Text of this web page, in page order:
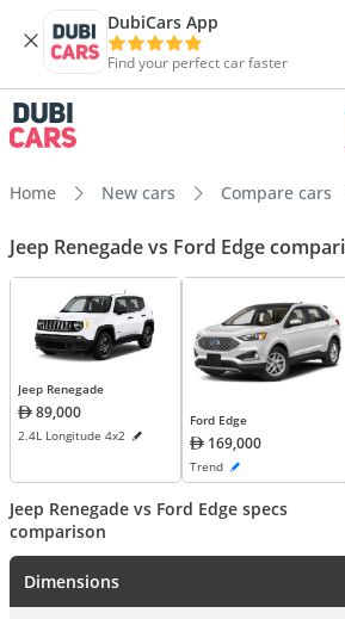
DubiCars App
Find your perfect car faster
Home New cars Compare cars
Jeep Renegade vs Ford Edge
Jeep Renegade
89,000
2.4L Longitude 4x2
Ford Edge
169,000
Trend
Jeep Renegade vs Ford Edge specs
comparison
Dimensions